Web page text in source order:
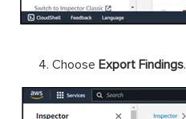
Choose Export Findings.